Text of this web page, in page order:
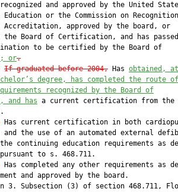
recognized and approved by the United
Education or the Commission on
Accreditation, approved by the board, or
the Board of Certification, and has
to be certified by the Board of
; or.
If graduated before 2004, Has obtained,
degree, has completed the route of
recognized by the Board of
and has a current certification from the
Has current certification in both
and the use of an automated external
continuing education requirements as
to s. 468.711.
Has completed any other requirements as
and approved by the board.
3. Subsection (3) of section 468.711,